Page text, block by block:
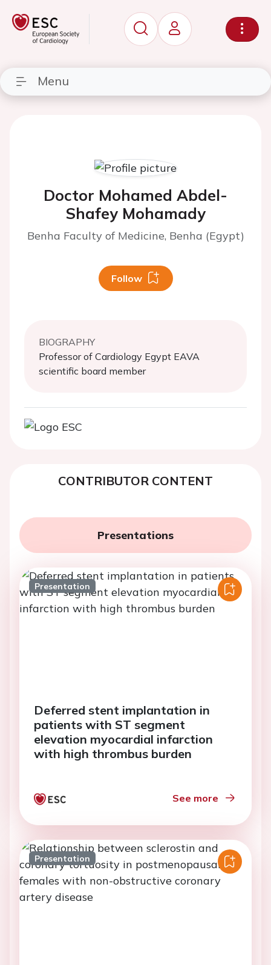
Menu
Doctor Mohamed Abdel-
Shafey Mohamady
Benha Faculty of Medicine, Benha (Egypt)
Follow
BIOGRAPHY
Professor of Cardiology Egypt EAVA
scientific board member
CONTRIBUTOR CONTENT
Presentations
Presentation
Deferred stent implantation in
patients with ST segment
elevation myocardial infarction
with high thrombus burden
See more
Presentation